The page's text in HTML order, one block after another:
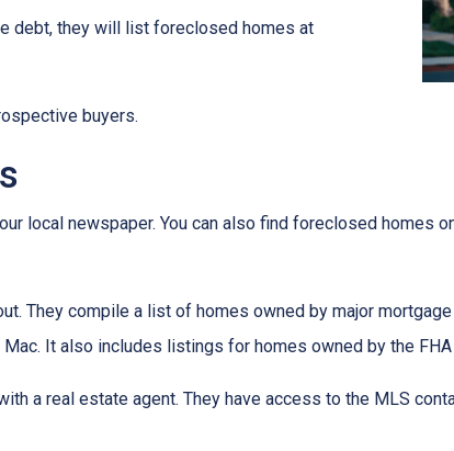
debt, they will list foreclosed homes at
buyers.
local newspaper. You can also find foreclosed homes
They compile a list of homes owned by major
It also includes listings for homes owned by the FHA
a real estate agent. They have access to the MLS